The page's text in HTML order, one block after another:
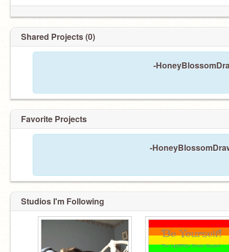
Shared Projects (0)
-
Favorite Projects
-
Studios I'm Following